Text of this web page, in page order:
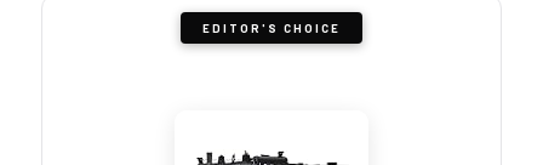
EDITOR'S CHOICE